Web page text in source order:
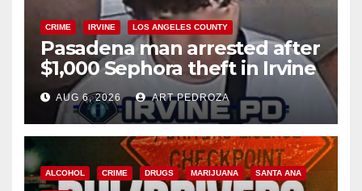
CRIME IRVINE LOS ANGELES COUNTY
Pasadena man arrested after
$1,000 Sephora theft in Irvine
AUG 6, 2026 ART PEDROZA
ALCOHOL CRIME DRUGS MARIJUANA SANTA ANA